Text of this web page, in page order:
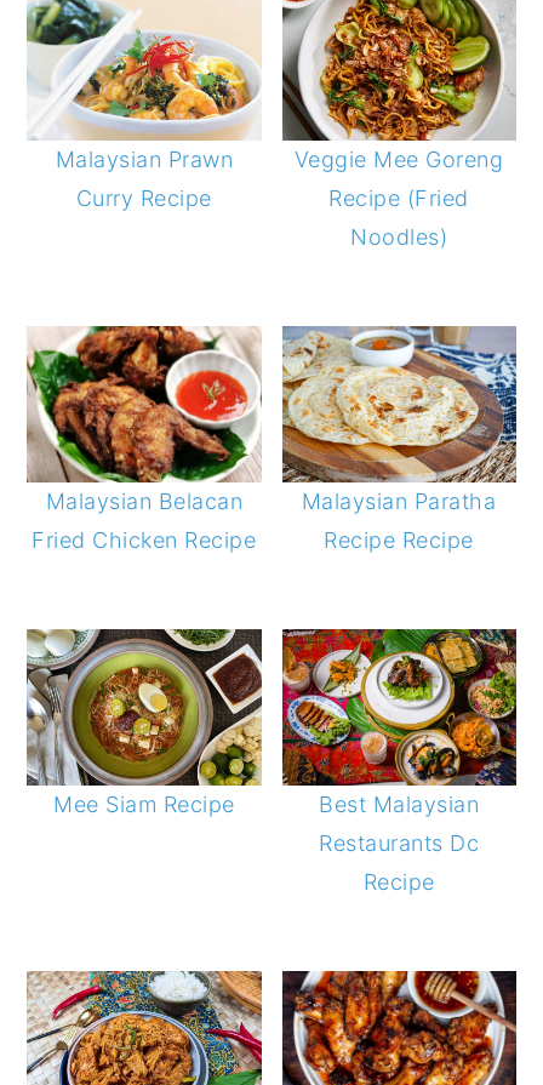
Malaysian Prawn
Curry Recipe
Veggie Mee Goreng
Recipe (Fried
Noodles)
Malaysian Belacan
Fried Chicken Recipe
Malaysian Paratha
Recipe Recipe
Mee Siam Recipe
Best Malaysian
Restaurants Dc
Recipe